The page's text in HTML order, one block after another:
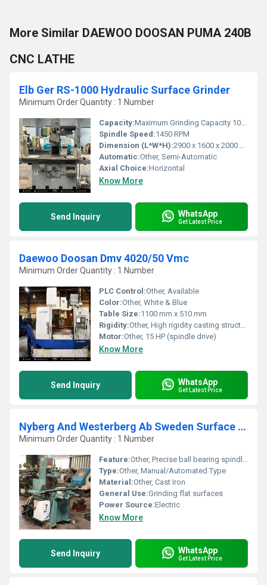
More Similar DAEWOO DOOSAN PUMA 240B
CNC LATHE
Elb Ger RS-1000 Hydraulic Surface Grinder
Minimum Order Quantity : 1 Number
Capacity:Maximum Grinding Capacity 1000 x 300 mm
Spindle Speed:1450 RPM
Dimension (L*W*H):2900 x 1600 x 2000 mm
Automatic:Other, Semi-Automatic
Axial Choice:Horizontal
Know More
Send Inquiry WhatsApp
Get Latest Price
Daewoo Doosan Dmv 4020/50 Vmc
Minimum Order Quantity : 1 Number
PLC Control:Other, Available
Color:Other, White & Blue
Table Size:1100 mm x 510 mm
Rigidity:Other, High rigidity casting structure
Motor:Other, 15 HP (spindle drive)
Know More
Send Inquiry WhatsApp
Get Latest Price
Nyberg And Westerberg Ab Sweden Surface Grinder
Minimum Order Quantity : 1 Number
Feature:Other, Precise ball bearing spindle, adjustable table, integrated coolant system
Type:Other, Manual/Automated Type
Material:Other, Cast Iron
General Use:Grinding flat surfaces
Power Source:Electric
Know More
Send Inquiry WhatsApp
Get Latest Price